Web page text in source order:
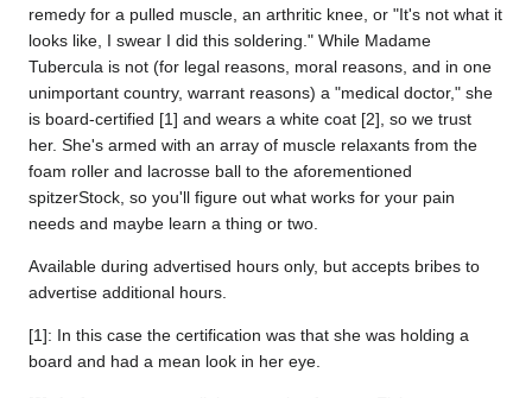
remedy for a pulled muscle, an arthritic knee, or "It's not what it
looks like, I swear I did this soldering." While Madame
Tubercula is not (for legal reasons, moral reasons, and in one
unimportant country, warrant reasons) a "medical doctor," she
is board-certified [1] and wears a white coat [2], so we trust
her. She's armed with an array of muscle relaxants from the
foam roller and lacrosse ball to the aforementioned
spitzerStock, so you'll figure out what works for your pain
needs and maybe learn a thing or two.
Available during advertised hours only, but accepts bribes to
advertise additional hours.
[1]: In this case the certification was that she was holding a
board and had a mean look in her eye.